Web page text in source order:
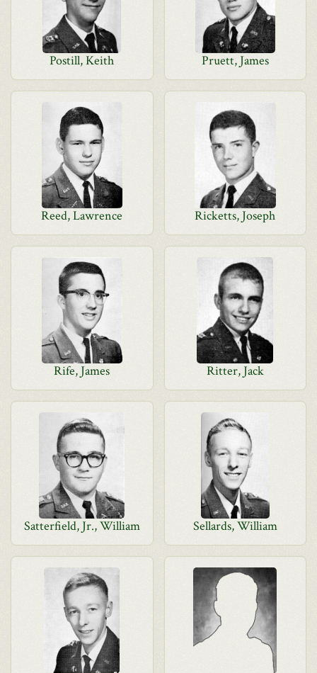
Postill, Keith Pruett, James
Reed, Lawrence Ricketts, Joseph
Rife, James Ritter, Jack
Satterfield, Jr., William Sellards, William